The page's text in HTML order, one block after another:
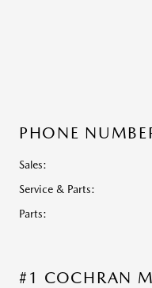
PHONE
Sales:
Service & Parts:
Parts:
#1 COCHRAN